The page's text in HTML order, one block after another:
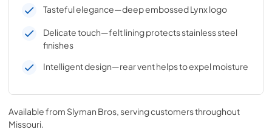
Tasteful elegance—deep embossed Lynx logo
Delicate touch—felt lining protects stainless steel
finishes
Intelligent design—rear vent helps to expel moisture
Available from Slyman Bros, serving customers throughout
Missouri.